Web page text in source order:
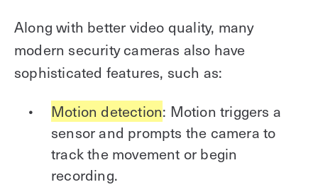
Along with better video quality, many
modern security cameras also have
sophisticated features, such as:
Motion detection: Motion triggers a
sensor and prompts the camera to
track the movement or begin
recording.